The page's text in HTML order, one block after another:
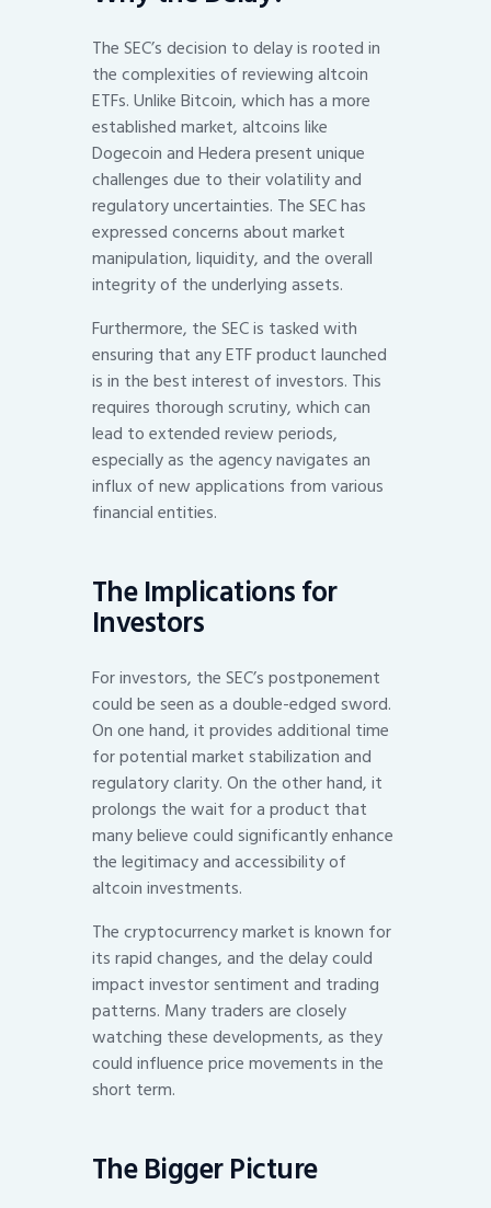
The SEC’s decision to delay is rooted in
the complexities of reviewing altcoin
ETFs. Unlike Bitcoin, which has a more
established market, altcoins like
Dogecoin and Hedera present unique
challenges due to their volatility and
regulatory uncertainties. The SEC has
expressed concerns about market
manipulation, liquidity, and the overall
integrity of the underlying assets.
Furthermore, the SEC is tasked with
ensuring that any ETF product launched
is in the best interest of investors. This
requires thorough scrutiny, which can
lead to extended review periods,
especially as the agency navigates an
influx of new applications from various
financial entities.
The Implications for
Investors
For investors, the SEC’s postponement
could be seen as a double-edged sword.
On one hand, it provides additional time
for potential market stabilization and
regulatory clarity. On the other hand, it
prolongs the wait for a product that
many believe could significantly enhance
the legitimacy and accessibility of
altcoin investments.
The cryptocurrency market is known for
its rapid changes, and the delay could
impact investor sentiment and trading
patterns. Many traders are closely
watching these developments, as they
could influence price movements in the
short term.
The Bigger Picture